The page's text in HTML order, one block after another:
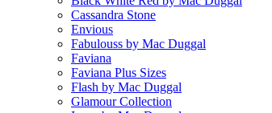
Cassandra Stone
Envious
Fabulouss by Mac Duggal
Faviana
Faviana Plus Sizes
Flash by Mac Duggal
Glamour Collection